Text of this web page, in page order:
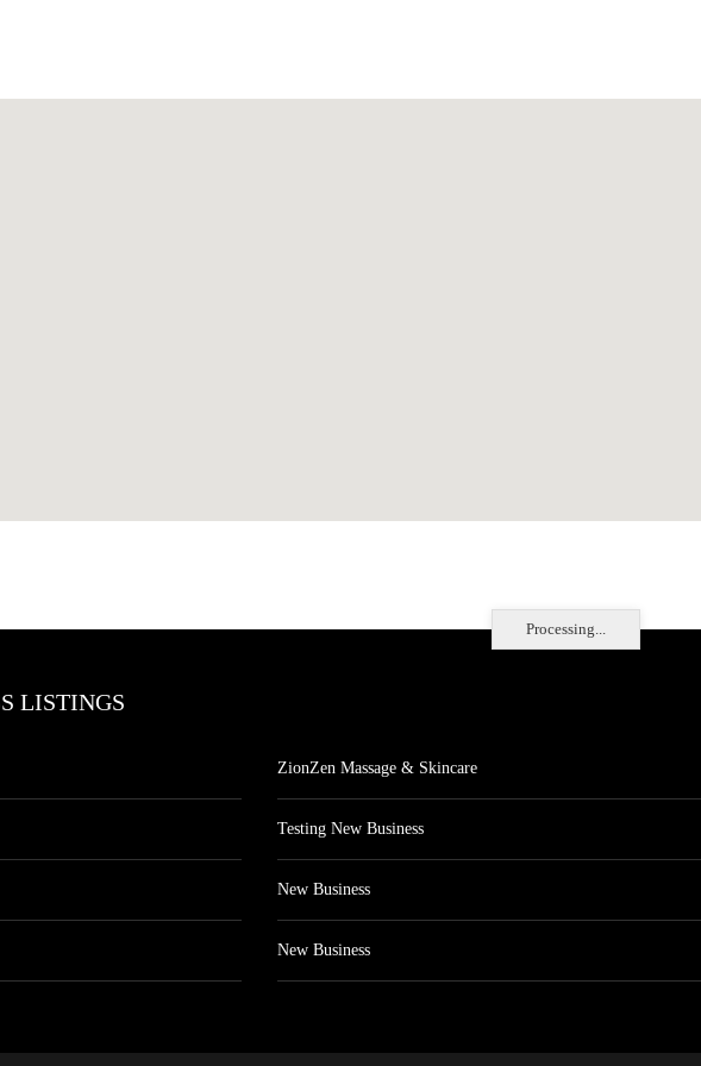
Processing...
LISTINGS
ZionZen Massage & Skincare
Testing New Business
New Business
New Business